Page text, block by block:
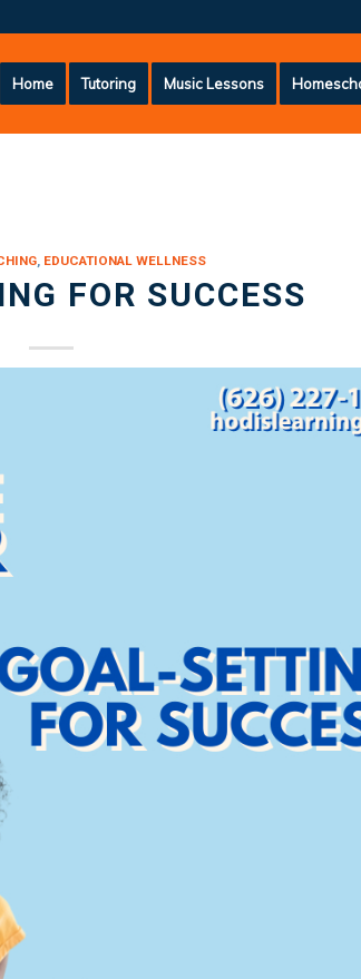
Home Tutoring Music Lessons
, EDUCATIONAL WELLNESS
FOR SUCCESS